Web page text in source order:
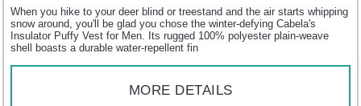
When you hike to your deer blind or treestand and the air starts whipping
snow around, you'll be glad you chose the winter-defying Cabela's
Insulator Puffy Vest for Men. Its rugged 100% polyester plain-weave
shell boasts a durable water-repellent fin
MORE DETAILS